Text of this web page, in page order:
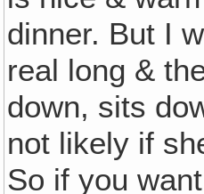
dinner. But I
real long &
down, sits
not likely if
So if you